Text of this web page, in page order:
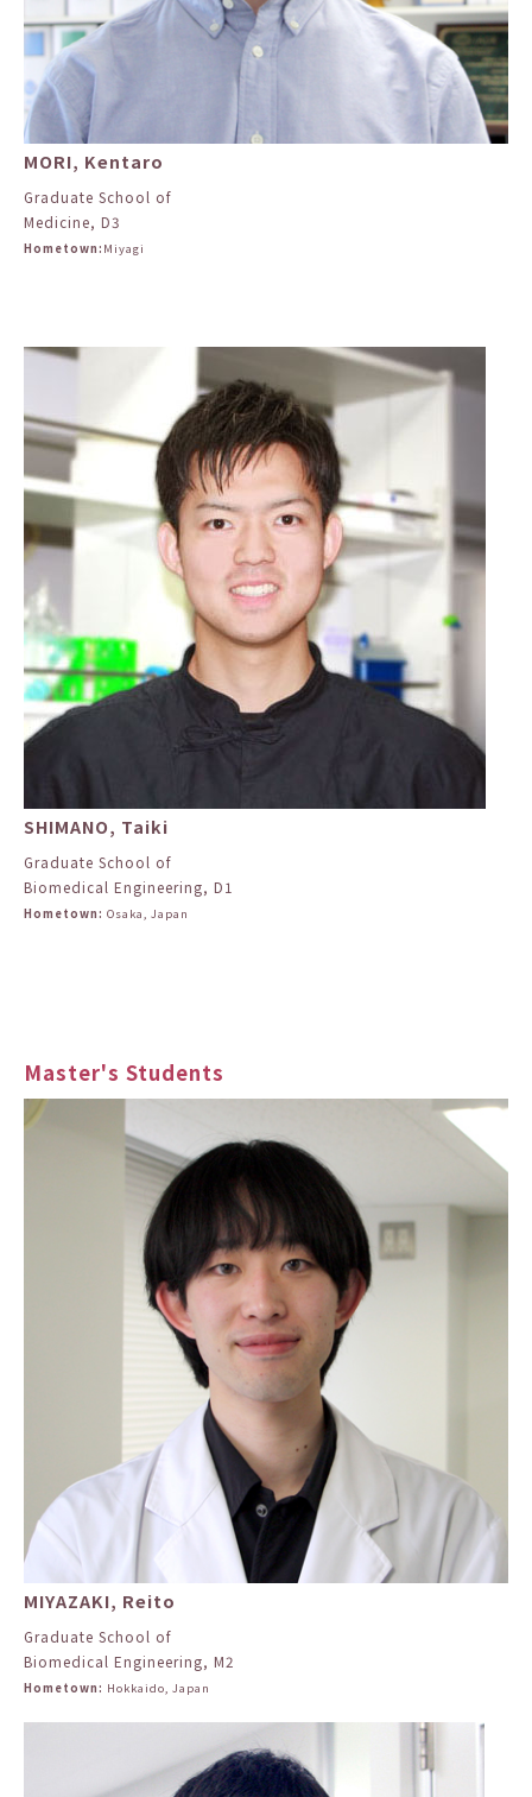
MORI, Kentaro
Graduate School of
Medicine, D3
Hometown: Miyagi
SHIMANO, Taiki
Graduate School of
Biomedical Engineering, D1
Hometown: Osaka, Japan
Master's Students
MIYAZAKI, Reito
Graduate School of
Biomedical Engineering, M2
Hometown: Hokkaido, Japan